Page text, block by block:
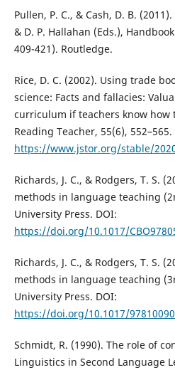
Pullen, P. C., & Cash, D. B.
& D. P. Hallahan (Eds.),
409-421). Routledge.
Rice, D. C. (2002). Using trade
science: Facts and fallacies:
curriculum if teachers know how
Reading Teacher, 55(6), 552–565.
https://www.jstor.org/stable/
Richards, J. C., & Rodgers, T. S.
methods in language teaching
University Press. DOI:
https://doi.org/10.1017/
Richards, J. C., & Rodgers, T. S.
methods in language teaching
University Press. DOI:
https://doi.org/10.1017/
Schmidt, R. (1990). The role of
Linguistics in Second Language